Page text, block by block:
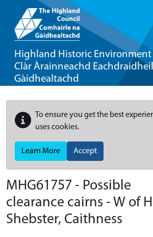
Highland Historic Environment
Clàr Àrainneachd
Gàidhealtachd
To ensure you get the best
uses cookies.
Learn More Accept
MHG61757 - Possible
clearance cairns - W of
Shebster, Caithness